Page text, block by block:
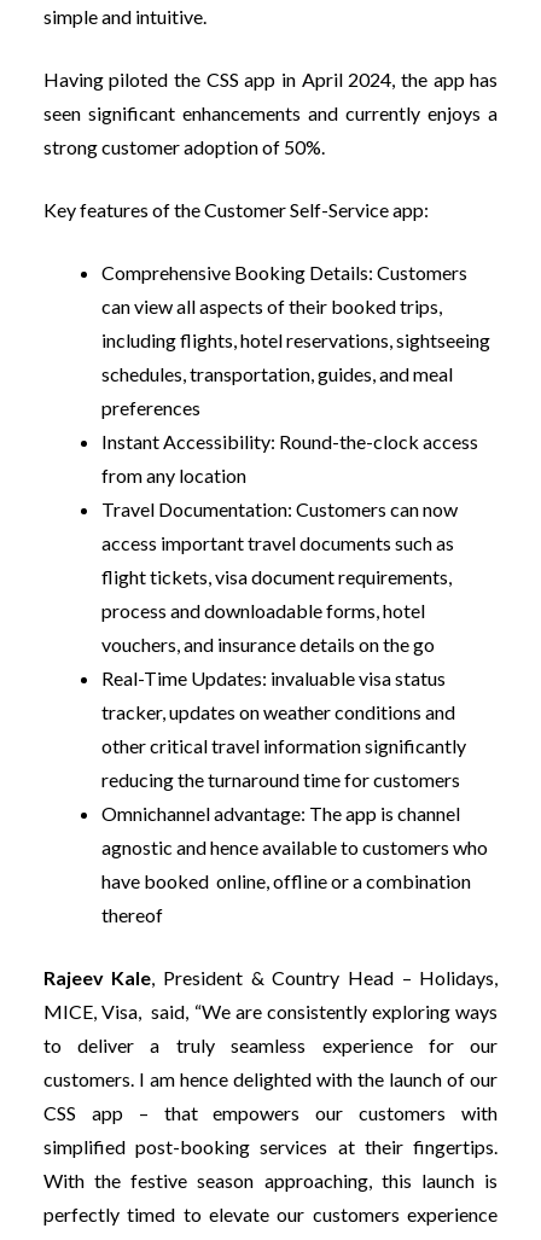
simple and intuitive.
Having piloted the CSS app in April 2024, the app has
seen significant enhancements and currently enjoys a
strong customer adoption of 50%.
Key features of the Customer Self-Service app:
Comprehensive Booking Details: Customers
can view all aspects of their booked trips,
including flights, hotel reservations, sightseeing
schedules, transportation, guides, and meal
preferences
Instant Accessibility: Round-the-clock access
from any location
Travel Documentation: Customers can now
access important travel documents such as
flight tickets, visa document requirements,
process and downloadable forms, hotel
vouchers, and insurance details on the go
Real-Time Updates: invaluable visa status
tracker, updates on weather conditions and
other critical travel information significantly
reducing the turnaround time for customers
Omnichannel advantage: The app is channel
agnostic and hence available to customers who
have booked online, offline or a combination
thereof
Rajeev Kale, President & Country Head – Holidays,
MICE, Visa, said, “We are consistently exploring ways
to deliver a truly seamless experience for our
customers. I am hence delighted with the launch of our
CSS app – that empowers our customers with
simplified post-booking services at their fingertips.
With the festive season approaching, this launch is
perfectly timed to elevate our customers experience